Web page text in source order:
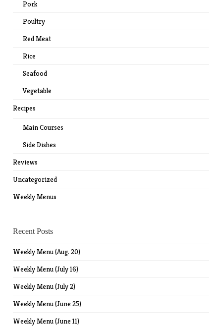
Pork
Poultry
Red Meat
Rice
Seafood
Vegetable
Recipes
Main Courses
Side Dishes
Reviews
Uncategorized
Weekly Menus
Recent Posts
Weekly Menu (Aug. 20)
Weekly Menu (July 16)
Weekly Menu (July 2)
Weekly Menu (June 25)
Weekly Menu (June 11)